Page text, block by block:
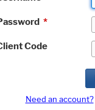
*
Code
Need an account?